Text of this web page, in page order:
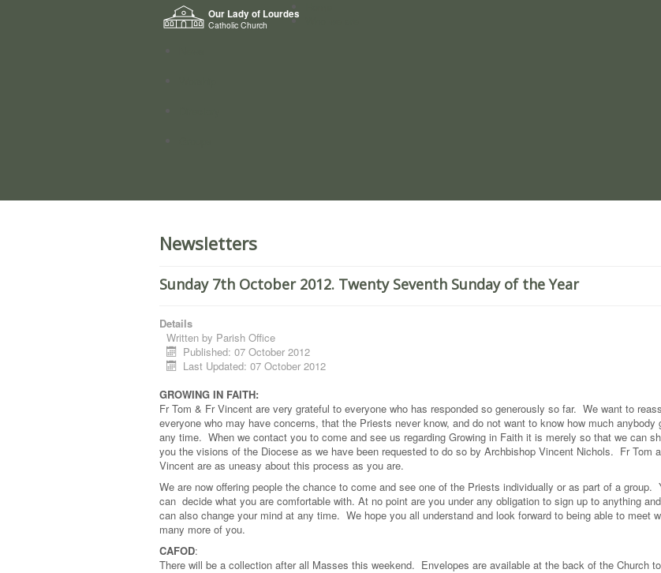
Our Lady of Lourdes
Catholic Church
Newsletters
Sunday 7th October 2012. Twenty Seventh Sunday of the Year
Details
Written by Parish Office
Published: 07 October 2012
Last Updated: 07 October 2012
GROWING IN FAITH:
Fr Tom & Fr Vincent are very grateful to everyone who has responded so generously so far. We want to
everyone who may have concerns, that the Priests never know, and do not want to know how much anybody
any time. When we contact you to come and see us regarding Growing in Faith it is merely so that we can
you the visions of the Diocese as we have been requested to do so by Archbishop Vincent Nichols. Fr Tom
Vincent are as uneasy about this process as you are.
We are now offering people the chance to come and see one of the Priests individually or as part of a group.
can decide what you are comfortable with. At no point are you under any obligation to sign up to anything
can also change your mind at any time. We hope you all understand and look forward to being able to meet
many more of you.
CAFOD:
There will be a collection after all Masses this weekend. Envelopes are available at the back of the Church